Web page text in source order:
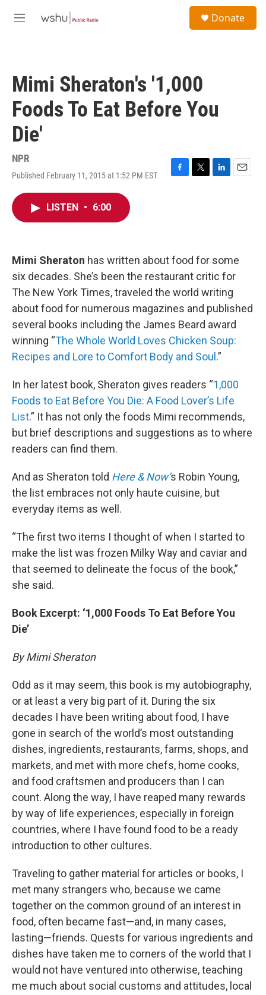
M
Donate
Mimi Sheraton's '1,000
Foods To Eat Before You
Die'
NPR
Published February 11, 2015 at 1:52 PM EST
F
k
T
L
n
E
LISTEN • 6:00
Mimi Sheraton has written about food for some
six decades. She’s been the restaurant critic for
The New York Times, traveled the world writing
about food for numerous magazines and published
several books including the James Beard award
winning “The Whole World Loves Chicken Soup:
Recipes and Lore to Comfort Body and Soul .”
In her latest book, Sheraton gives readers “1,000
Foods to Eat Before You Die: A Food Lover’s Life
List.” It has not only the foods Mimi recommends,
but brief descriptions and suggestions as to where
readers can find them.
And as Sheraton told Here & Now’s Robin Young,
the list embraces not only haute cuisine, but
everyday items as well.
“The first two items I thought of when I started to
make the list was frozen Milky Way and caviar and
that seemed to delineate the focus of the book,”
she said.
Book Excerpt: ‘1,000 Foods To Eat Before You
Die’
By Mimi Sheraton
Odd as it may seem, this book is my autobiography,
or at least a very big part of it. During the six
decades I have been writing about food, I have
gone in search of the world’s most outstanding
dishes, ingredients, restaurants, farms, shops, and
markets, and met with more chefs, home cooks,
and food craftsmen and producers than I can
count. Along the way, I have reaped many rewards
by way of life experiences, especially in foreign
countries, where I have found food to be a ready
introduction to other cultures.
Traveling to gather material for articles or books, I
met many strangers who, because we came
together on the common ground of an interest in
food, often became fast—and, in many cases,
lasting—friends. Quests for various ingredients and
dishes have taken me to corners of the world that I
would not have ventured into otherwise, teaching
me much about social customs and attitudes, local